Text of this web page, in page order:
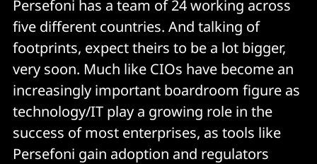
Persefoni has a team of 24 working across
five different countries. And talking of
footprints, expect theirs to be a lot bigger,
very soon. Much like CIOs have become an
increasingly important boardroom figure as
technology/IT play a growing role in the
success of most enterprises, as tools like
Persefoni gain adoption and regulators